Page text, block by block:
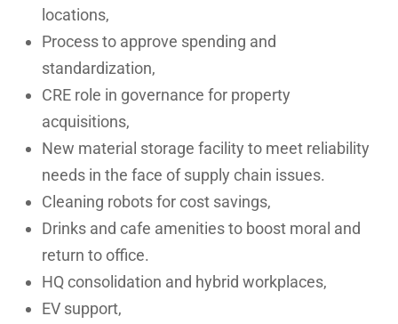
locations,
Process to approve spending and
standardization,
CRE role in governance for property
acquisitions,
New material storage facility to meet reliability
needs in the face of supply chain issues.
Cleaning robots for cost savings,
Drinks and cafe amenities to boost moral and
return to office.
HQ consolidation and hybrid workplaces,
EV support,